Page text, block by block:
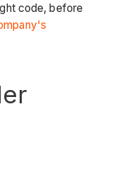
code, before